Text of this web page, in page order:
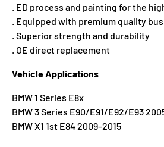
. ED process and painting for the
. Equipped with premium quality
. Superior strength and durability
. OE direct replacement
Vehicle Applications
BMW 1 Series E8x
BMW 3 Series E90/E91/E92/E93
BMW X1 1st E84 2009–2015